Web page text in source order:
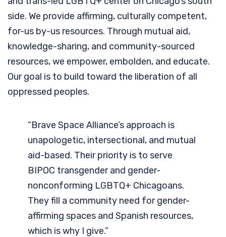
side. We provide affirming, culturally competent,
for-us by-us resources. Through mutual aid,
knowledge-sharing, and community-sourced
resources, we empower, embolden, and educate.
Our goal is to build toward the liberation of all
oppressed peoples.
“Brave Space Alliance’s approach is
unapologetic, intersectional, and mutual
aid-based. Their priority is to serve
BIPOC transgender and gender-
nonconforming LGBTQ+ Chicagoans.
They fill a community need for gender-
affirming spaces and Spanish resources,
which is why I give.”